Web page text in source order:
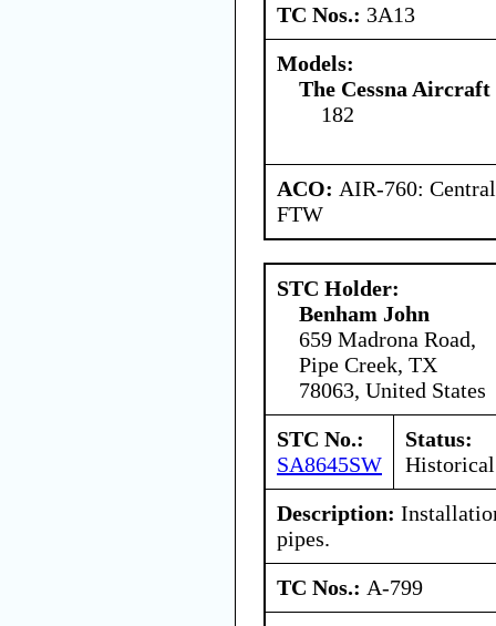
TC Nos.: 3A13
Models:
The Cessna Aircraft
182
ACO: AIR-760:
FTW
STC Holder:
Benham John
659 Madrona Road,
Pipe Creek, TX
78063, United States
STC No.:
SA8645SW
Status:
Historical
Description:
pipes.
TC Nos.: A-799